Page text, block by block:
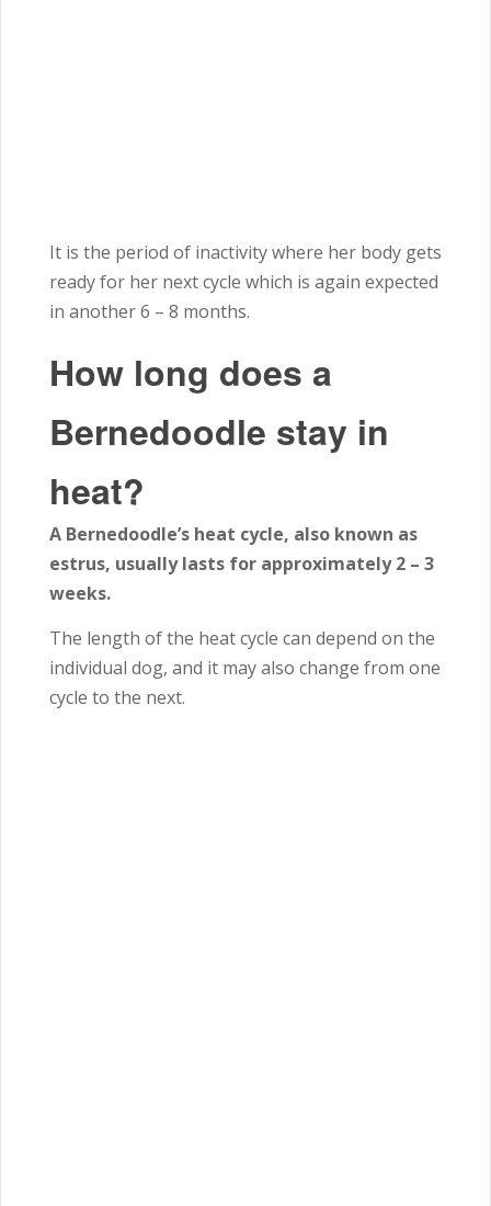
It is the period of inactivity where her body gets
ready for her next cycle which is again expected
in another 6 – 8 months.
How long does a
Bernedoodle stay in
heat?
A Bernedoodle’s heat cycle, also known as
estrus, usually lasts for approximately 2 – 3
weeks.
The length of the heat cycle can depend on the
individual dog, and it may also change from one
cycle to the next.